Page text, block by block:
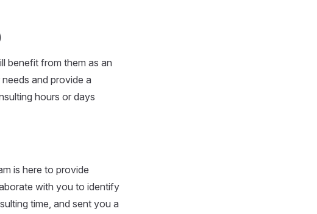
benefit from them as an
and provide a
hours or days
is here to provide
with you to identify
time, and sent you a